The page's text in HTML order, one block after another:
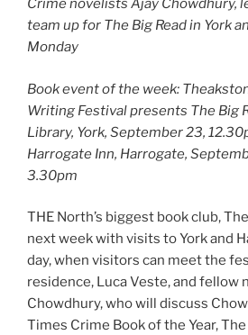
Crime novelists Ajay Chowdhury,
team up for The Big Read in York
Monday
Book event of the week:
Writing Festival presents The Big
Library, York, September 23,
Harrogate Inn, Harrogate,
3.30pm
THE North’s biggest book club,
next week with visits to York and
day, when visitors can meet the
residence, Luca Veste, and fellow
Chowdhury, who will discuss
Times Crime Book of the Year,